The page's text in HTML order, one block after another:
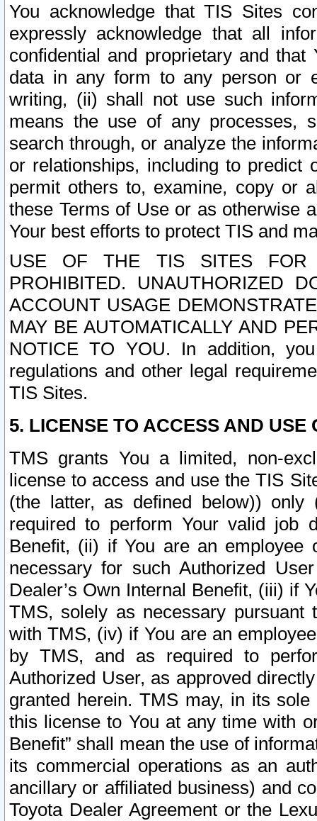
You acknowledge that TIS Sites
expressly acknowledge that all
confidential and proprietary and
data in any form to any person or
writing, (ii) shall not use such
means the use of any processes,
search through, or analyze the
or relationships, including to
permit others to, examine, copy or
these Terms of Use or as otherwise
Your best efforts to protect TIS and
USE OF THE TIS SITES FOR
PROHIBITED. UNAUTHORIZED
ACCOUNT USAGE
MAY BE AUTOMATICALLY AND
NOTICE TO YOU. In addition,
regulations and other legal
TIS Sites.
5. LICENSE TO ACCESS AND USE
TMS grants You a limited, non-
license to access and use the TIS
(the latter, as defined below))
required to perform Your valid job
Benefit, (ii) if You are an
necessary for such Authorized
Dealer’s Own Internal Benefit, (iii) if
TMS, solely as necessary pursuant
with TMS, (iv) if You are an
by TMS, and as required to
Authorized User, as approved
granted herein. TMS may, in its
this license to You at any time with
Benefit” shall mean the use of
its commercial operations as an
ancillary or affiliated business) and
Toyota Dealer Agreement or the